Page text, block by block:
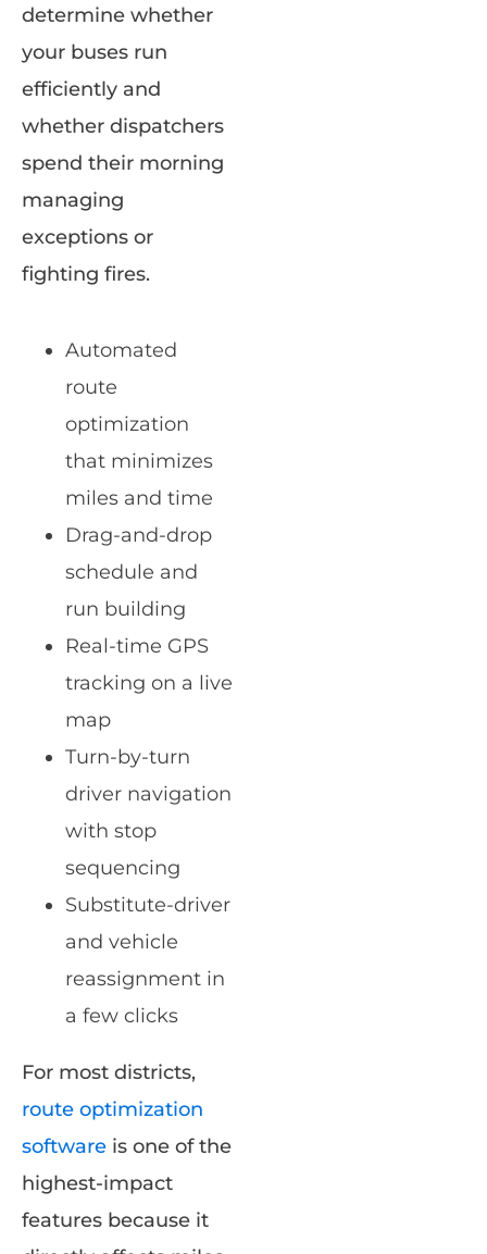
determine whether
your buses run
efficiently and
whether dispatchers
spend their morning
managing
exceptions or
fighting fires.
Automated
route
optimization
that minimizes
miles and time
Drag-and-drop
schedule and
run building
Real-time GPS
tracking on a live
map
Turn-by-turn
driver navigation
with stop
sequencing
Substitute-driver
and vehicle
reassignment in
a few clicks
For most districts,
route optimization
software is one of the
highest-impact
features because it